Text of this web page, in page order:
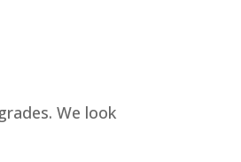
We look